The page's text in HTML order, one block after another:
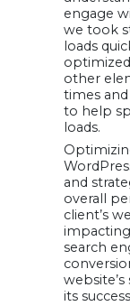
engage
we took
loads
optimized
other
times
to help
loads.
and
overall
client’s
search
its